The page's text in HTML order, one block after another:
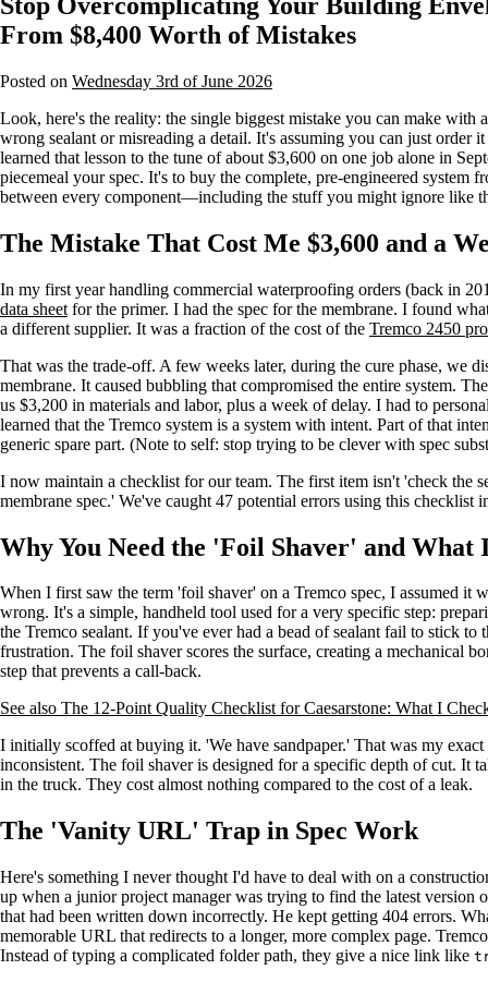
From $8,400 Worth of Mistakes
Posted on Wednesday 3rd of June 2026
Look, here's the reality: the single biggest mistake you can make with
wrong sealant or misreading a detail. It's assuming you can just order
learned that lesson to the tune of about $3,600 on one job alone in
piecemeal your spec. It's to buy the complete, pre-engineered system
between every component—including the stuff you might ignore like
The Mistake That Cost Me $3,600 and a
In my first year handling commercial waterproofing orders (back in
data sheet for the primer. I had the spec for the membrane. I found
a different supplier. It was a fraction of the cost of the Tremco 2450
That was the trade-off. A few weeks later, during the cure phase, we
membrane. It caused bubbling that compromised the entire system.
us $3,200 in materials and labor, plus a week of delay. I had to
learned that the Tremco system is a system with intent. Part of that
generic spare part. (Note to self: stop trying to be clever with spec
I now maintain a checklist for our team. The first item isn't 'check the
membrane spec.' We've caught 47 potential errors using this checklist
Why You Need the 'Foil Shaver' and What
When I first saw the term 'foil shaver' on a Tremco spec, I assumed it
wrong. It's a simple, handheld tool used for a very specific step:
the Tremco sealant. If you've ever had a bead of sealant fail to stick
frustration. The foil shaver scores the surface, creating a mechanical
step that prevents a call-back.
See also The 12-Point Quality Checklist for Caesarstone: What I
I initially scoffed at buying it. 'We have sandpaper.' That was my
inconsistent. The foil shaver is designed for a specific depth of cut. It
in the truck. They cost almost nothing compared to the cost of a leak.
The 'Vanity URL' Trap in Spec Work
Here's something I never thought I'd have to deal with on a
up when a junior project manager was trying to find the latest version
that had been written down incorrectly. He kept getting 404 errors.
memorable URL that redirects to a longer, more complex page.
Instead of typing a complicated folder path, they give a nice link like